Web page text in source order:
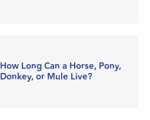
How Long Can a Horse, Pony,
Donkey, or Mule Live?